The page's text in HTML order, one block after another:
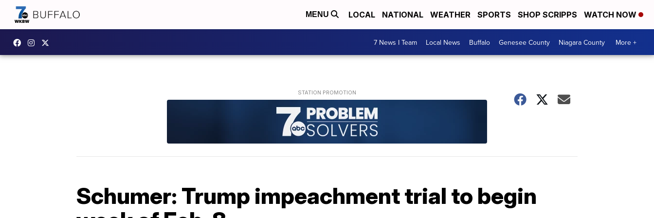
MENU LOCAL NATIONAL WEATHER SPORTS SHOP SCRIPPS WATCH NOW
7 News I Team Local News Buffalo Genesee County Niagara County More +
Schumer: Trump impeachment trial to begin